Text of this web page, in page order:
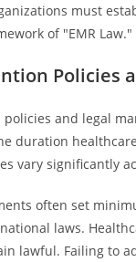
must
of "EMR Law."
Policies
and legal
duration
vary significantly
often set
laws.
lawful. Failing to